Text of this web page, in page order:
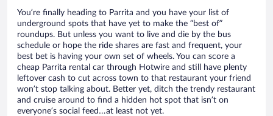
You’re finally heading to Parrita and you have your list of
underground spots that have yet to make the “best of”
roundups. But unless you want to live and die by the bus
schedule or hope the ride shares are fast and frequent, your
best bet is having your own set of wheels. You can score a
cheap Parrita rental car through Hotwire and still have plenty
leftover cash to cut across town to that restaurant your friend
won’t stop talking about. Better yet, ditch the trendy restaurant
and cruise around to find a hidden hot spot that isn’t on
everyone’s social feed…at least not yet.